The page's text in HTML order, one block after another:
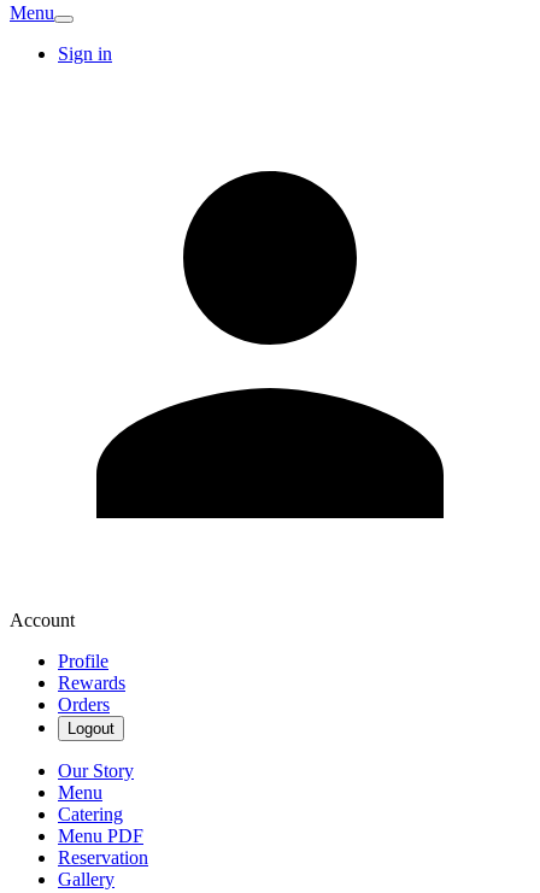
Menu
Sign in
Account
Profile
Rewards
Orders
Logout
Our Story
Menu
Catering
Menu PDF
Reservation
Gallery